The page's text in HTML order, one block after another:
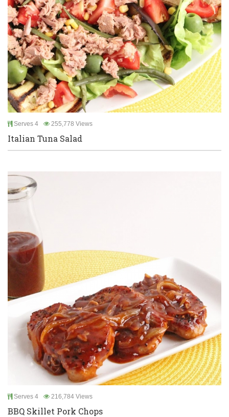
Serves 4 255,778 Views
Italian Tuna Salad
Serves 4 216,784 Views
BBQ Skillet Pork Chops